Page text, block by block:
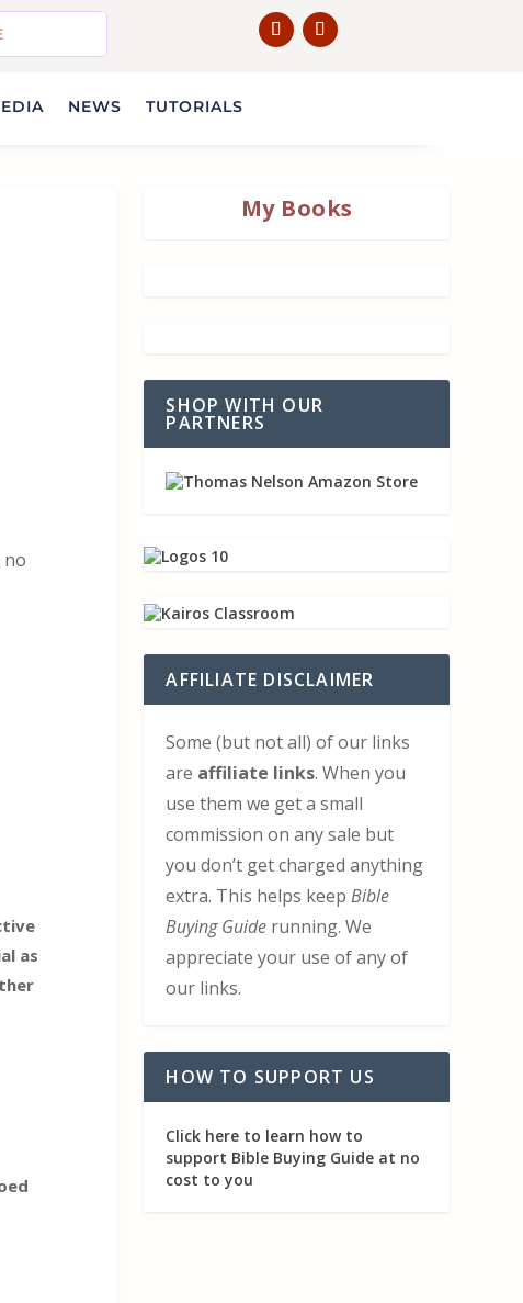
NEWS TUTORIALS
no
as
My Books
SHOP WITH OUR
PARTNERS
AFFILIATE DISCLAIMER
Some (but not all) of our links
are affiliate links. When you
use them we get a small
commission on any sale but
you don’t get charged anything
extra. This helps keepBible
Buying Guide running. We
appreciate your use of any of
our links.
HOW TO SUPPORT US
Click here to learn how to
support Bible Buying Guide at no
cost to you